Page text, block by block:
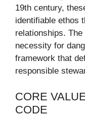
19th century,
identifiable ethos
relationships.
necessity for
framework that
responsible
CORE
CODE